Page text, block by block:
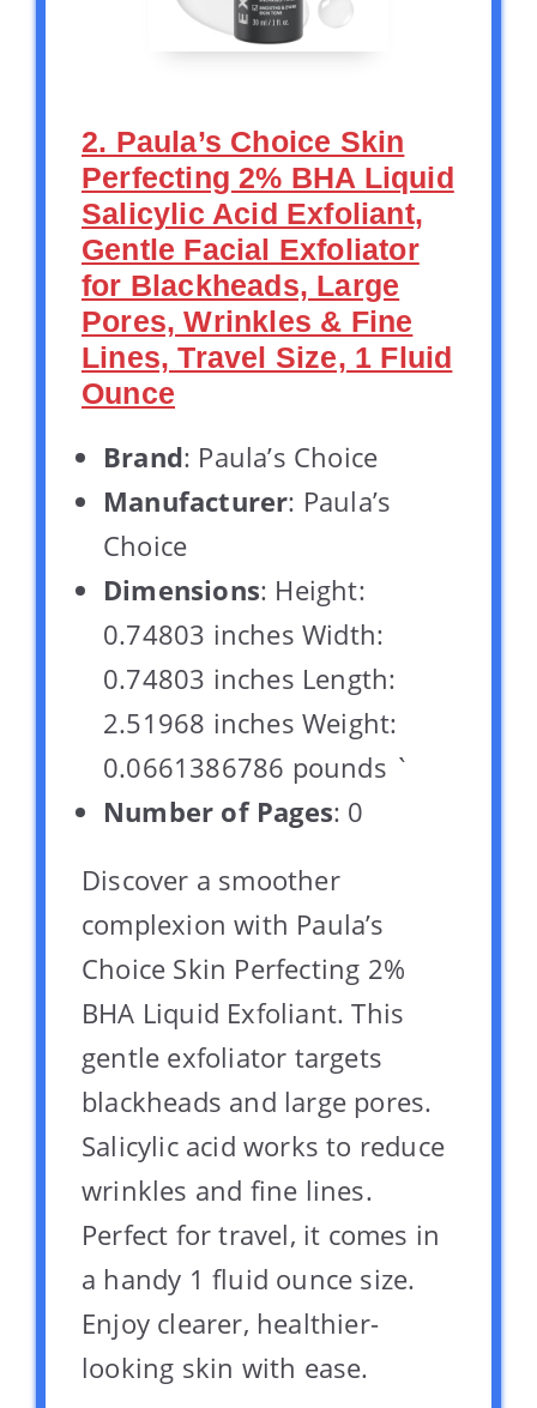
2. Paula’s Choice Skin
Perfecting 2% BHA Liquid
Salicylic Acid Exfoliant,
Gentle Facial Exfoliator
for Blackheads, Large
Pores, Wrinkles & Fine
Lines, Travel Size, 1 Fluid
Ounce
Brand: Paula’s Choice
Manufacturer: Paula’s
Choice
Dimensions: Height:
0.74803 inches Width:
0.74803 inches Length:
2.51968 inches Weight:
0.0661386786 pounds `
Number of Pages: 0
Discover a smoother
complexion with Paula’s
Choice Skin Perfecting 2%
BHA Liquid Exfoliant. This
gentle exfoliator targets
blackheads and large pores.
Salicylic acid works to reduce
wrinkles and fine lines.
Perfect for travel, it comes in
a handy 1 fluid ounce size.
Enjoy clearer, healthier-
looking skin with ease.